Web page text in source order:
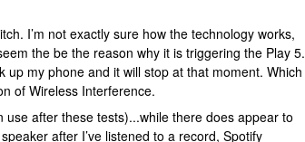
I’m not exactly sure how the technology works,
the be the reason why it is triggering the Play 5.
up my phone and it will stop at that moment. Which
of Wireless Interference.
use after these tests)...while there does appear to
after I’ve listened to a record, Spotify